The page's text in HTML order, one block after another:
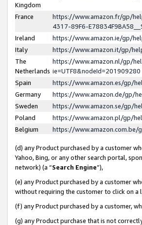
Kingdom
France
https://www.amazon.fr/gp/
4317-89F6-
Ireland
https://www.amazon.ie/gp/
Italy
https://www.amazon.it/gp/
The
Netherlands
https://www.amazon.nl/gp/
ie=UTF8&nodeId=201909280
Spain
https://www.amazon.es/gp/
Germany
https://www.amazon.de/gp/
Sweden
https://www.amazon.se/gp/
Poland
https://www.amazon.pl/gp/
Belgium
https://www.amazon.com.be/
(d) any Product purchased by a customer
Yahoo, Bing, or any other search portal,
network) (a “Search Engine”),
(e) any Product purchased by a customer
without requiring the customer to click on
(f) any Product purchased by a customer,
(g) any Product purchase that is not